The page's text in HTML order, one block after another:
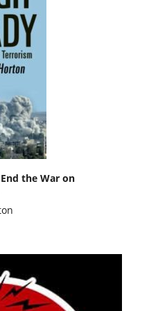
the War on